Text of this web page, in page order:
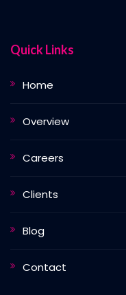
Quick Links
Home
Overview
Careers
Clients
Blog
Contact